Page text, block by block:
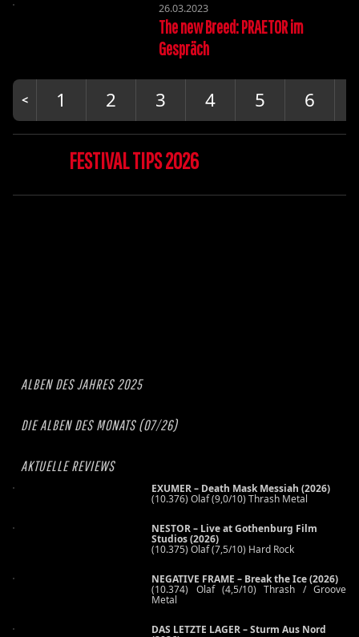
ALBEN DES JAHRES 2025
DIE ALBEN DES MONATS (07/26)
AKTUELLE REVIEWS
EXUMER – Death Mask Messiah (2026)
(10.376) Olaf (9,0/10) Thrash Metal
NESTOR – Live at Gothenburg Film
Studios (2026)
(10.375) Olaf (7,5/10) Hard Rock
NEGATIVE FRAME – Break the Ice (2026)
(10.374) Olaf (4,5/10) Thrash / Groove
Metal
DAS LETZTE LAGER – Sturm Aus Nord
26.03.2023
The new Breed: PRAETOR im
Gespräch
1 2 3 4 5 6
FESTIVAL TIPS 2026